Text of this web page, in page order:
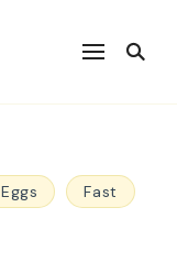
Eggs Fast